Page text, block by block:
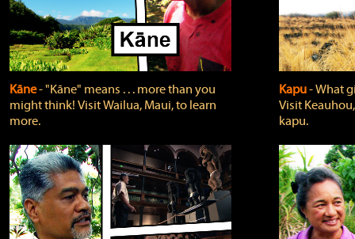
Kāne‐ "Kāne" means . . . more than you
might think! Visit Wailua, Maui, to learn
more.
Kapu‐ What
Visit
kapu.